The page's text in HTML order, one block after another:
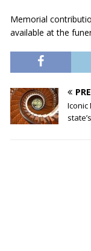
Memorial
available at the